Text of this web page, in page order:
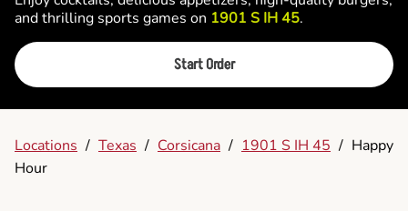
and thrilling sports games on 1901 S IH 45.
Start Order
Locations / Texas / Corsicana / 1901 S IH 45 / Happy
Hour